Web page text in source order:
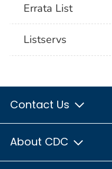
Errata List
Listservs
Contact Us
About CDC